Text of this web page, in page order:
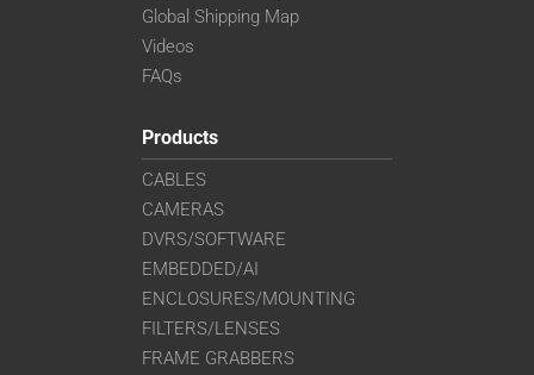
Global Shipping Map
Videos
FAQs
Products
CABLES
CAMERAS
DVRS/SOFTWARE
EMBEDDED/AI
ENCLOSURES/MOUNTING
FILTERS/LENSES
FRAME GRABBERS